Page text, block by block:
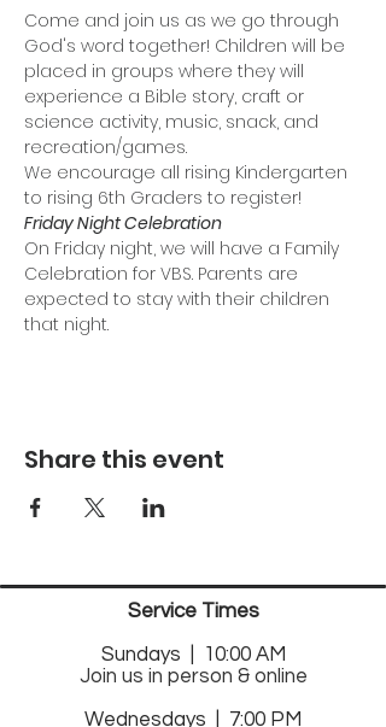
Come and join us as we go through
God's word together! Children will be
placed in groups where they will
experience a Bible story, craft or
science activity, music, snack, and
recreation/games.
We encourage all rising Kindergarten
to rising 6th Graders to register!
Friday Night Celebration
On Friday night, we will have a Family
Celebration for VBS. Parents are
expected to stay with their children
that night.
Share this event
Service Times
Sundays | 10:00 AM
Join us in person & online
Wednesdays | 7:00 PM